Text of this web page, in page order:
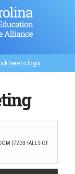
here to login.
(7208 FALLS OF